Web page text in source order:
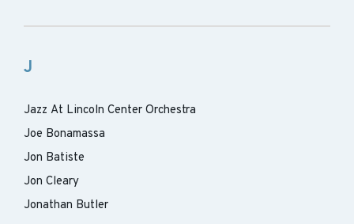
J
Jazz At Lincoln Center Orchestra
Joe Bonamassa
Jon Batiste
Jon Cleary
Jonathan Butler